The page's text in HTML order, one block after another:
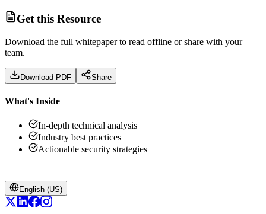
Get this Resource
Download the full whitepaperto read offline or share with your
team.
Download PDF Share
What's Inside
In-depth technical analysis
Industry best practices
Actionable security strategies
English (US)